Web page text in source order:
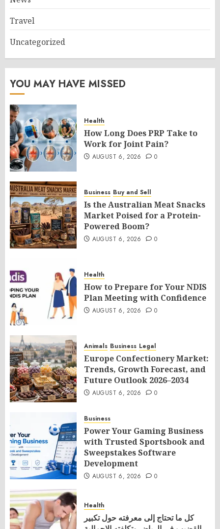
Travel
Uncategorized
YOU MAY HAVE MISSED
Health
How Long Does PRP Take to
Work for Joint Pain?
AUGUST 6, 2026 0
Business Buy and Sell
Is the Australian Meat Snacks
Market Poised for a Protein-
Powered Boom?
AUGUST 6, 2026 0
Health
How to Prepare for Your NDIS
Plan Meeting with Confidence
AUGUST 6, 2026 0
Animals Business Legal
Europe Confectionery Market:
Trends, Growth Forecast, and
Future Outlook 2026–2034
AUGUST 6, 2026 0
Business
Power Your Gaming Business
with Trusted Sportsbook and
Sweepstakes Software
Development
AUGUST 6, 2026 0
Health
كل ما تحتاج إلى معرفته حول تكبير